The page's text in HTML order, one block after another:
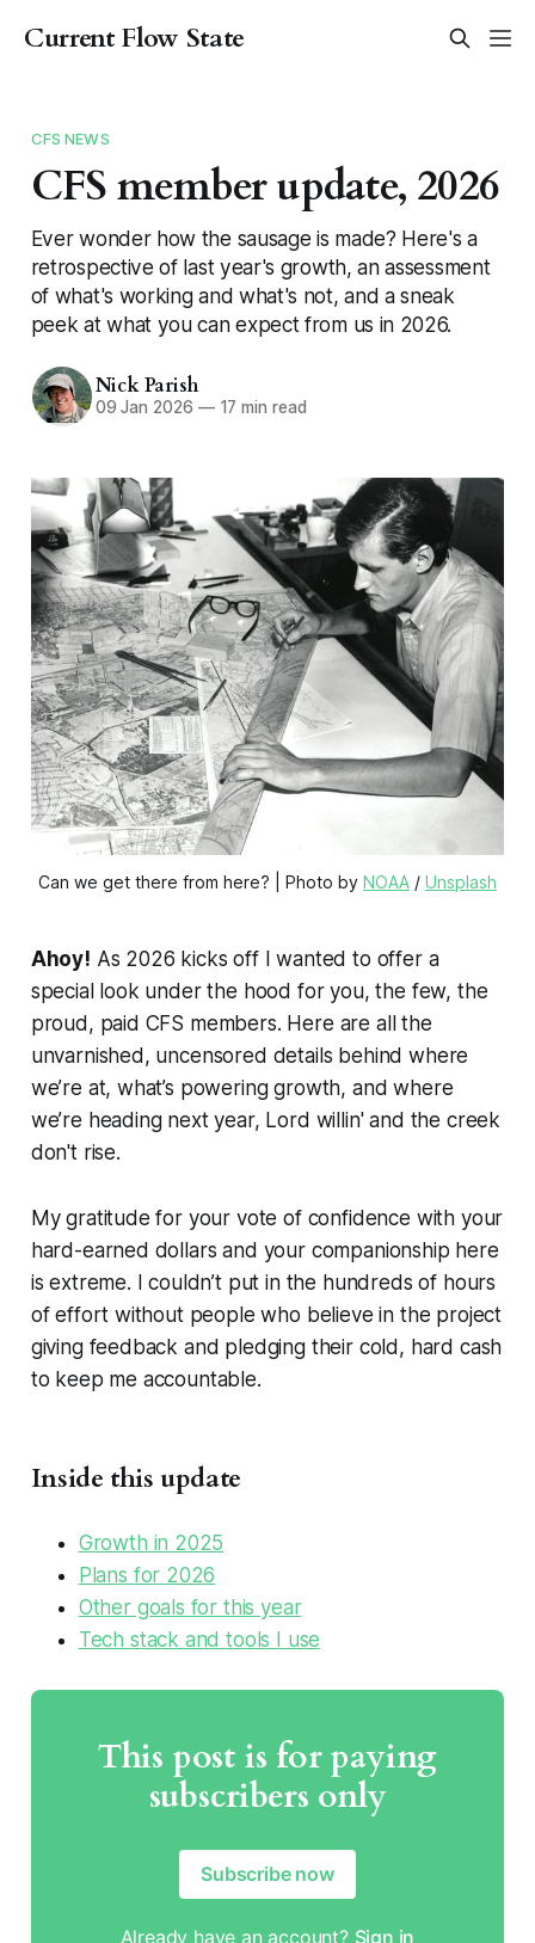
Current Flow State
CFS NEWS
CFS member update, 2026
Ever wonder how the sausage is made? Here's a
retrospective of last year's growth, an assessment
of what's working and what's not, and a sneak
peek at what you can expect from us in 2026.
Nick Parish
09 Jan 2026 —17 min read
Can we get there from here? | Photo by NOAA / Unsplash
Ahoy! As 2026 kicks off I wanted to offer a
special look under the hood for you, the few, the
proud, paid CFS members. Here are all the
unvarnished, uncensored details behind where
we’re at, what’s powering growth, and where
we’re heading next year, Lord willin' and the creek
don't rise.
My gratitude for your vote of confidence with your
hard-earned dollars and your companionship here
is extreme. I couldn’t put in the hundreds of hours
of effort without people who believe in the project
giving feedback and pledging their cold, hard cash
to keep me accountable.
Inside this update
Growth in 2025
Plans for 2026
Other goals for this year
Tech stack and tools I use
This post is for paying
subscribers only
Subscribe now
Already have an account? Sign in